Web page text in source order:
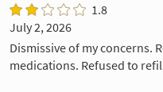
1.8
July 2, 2026
Dismissive of my concerns.
medications. Refused to